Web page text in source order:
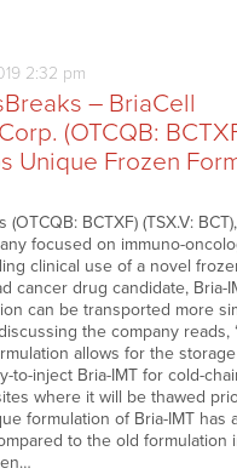
2:32 pm
– BriaCell
(OTCQB:
Unique Frozen
BCTXF) (TSX.V:
focused on immuno-
clinical use of a novel
cancer drug candidate, Bria-
can be transported more
the company reads,
allows for the
to-inject Bria-IMT for cold-
where it will be thawed
formulation of Bria-IMT has
to the old formulation